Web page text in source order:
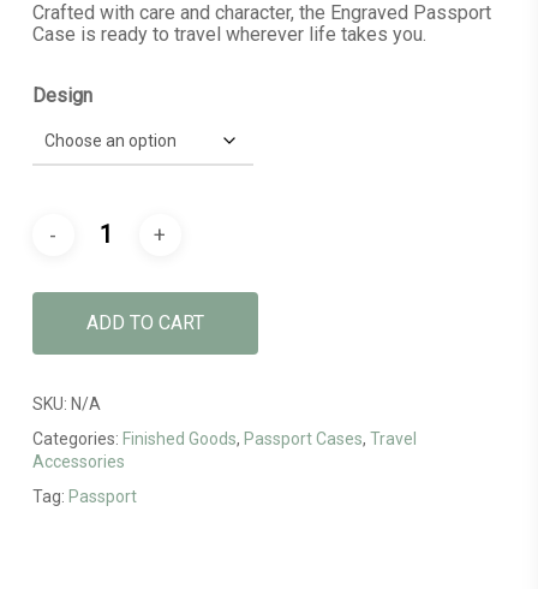
Crafted with care and character, the Engraved Passport
Case is ready to travel wherever life takes you.
Design
ADD TO CART
SKU: N/A
Categories: Finished Goods, Passport Cases, Travel
Accessories
Tag: Passport